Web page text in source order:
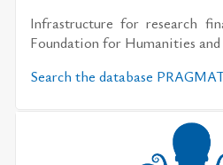
Infrastructure for research
Foundation for Humanities and
Search the database